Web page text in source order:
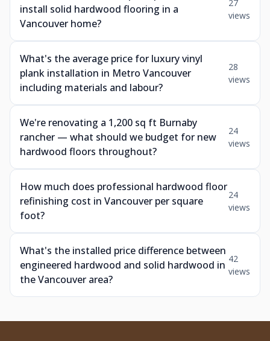
install solid hardwood flooring in a
Vancouver home?
27
views
What's the average price for luxury vinyl
plank installation in Metro Vancouver
including materials and labour?
28
views
We're renovating a 1,200 sq ft Burnaby
rancher — what should we budget for new
hardwood floors throughout?
24
views
How much does professional hardwood floor
refinishing cost in Vancouver per square
foot?
24
views
What's the installed price difference between
engineered hardwood and solid hardwood in
the Vancouver area?
42
views